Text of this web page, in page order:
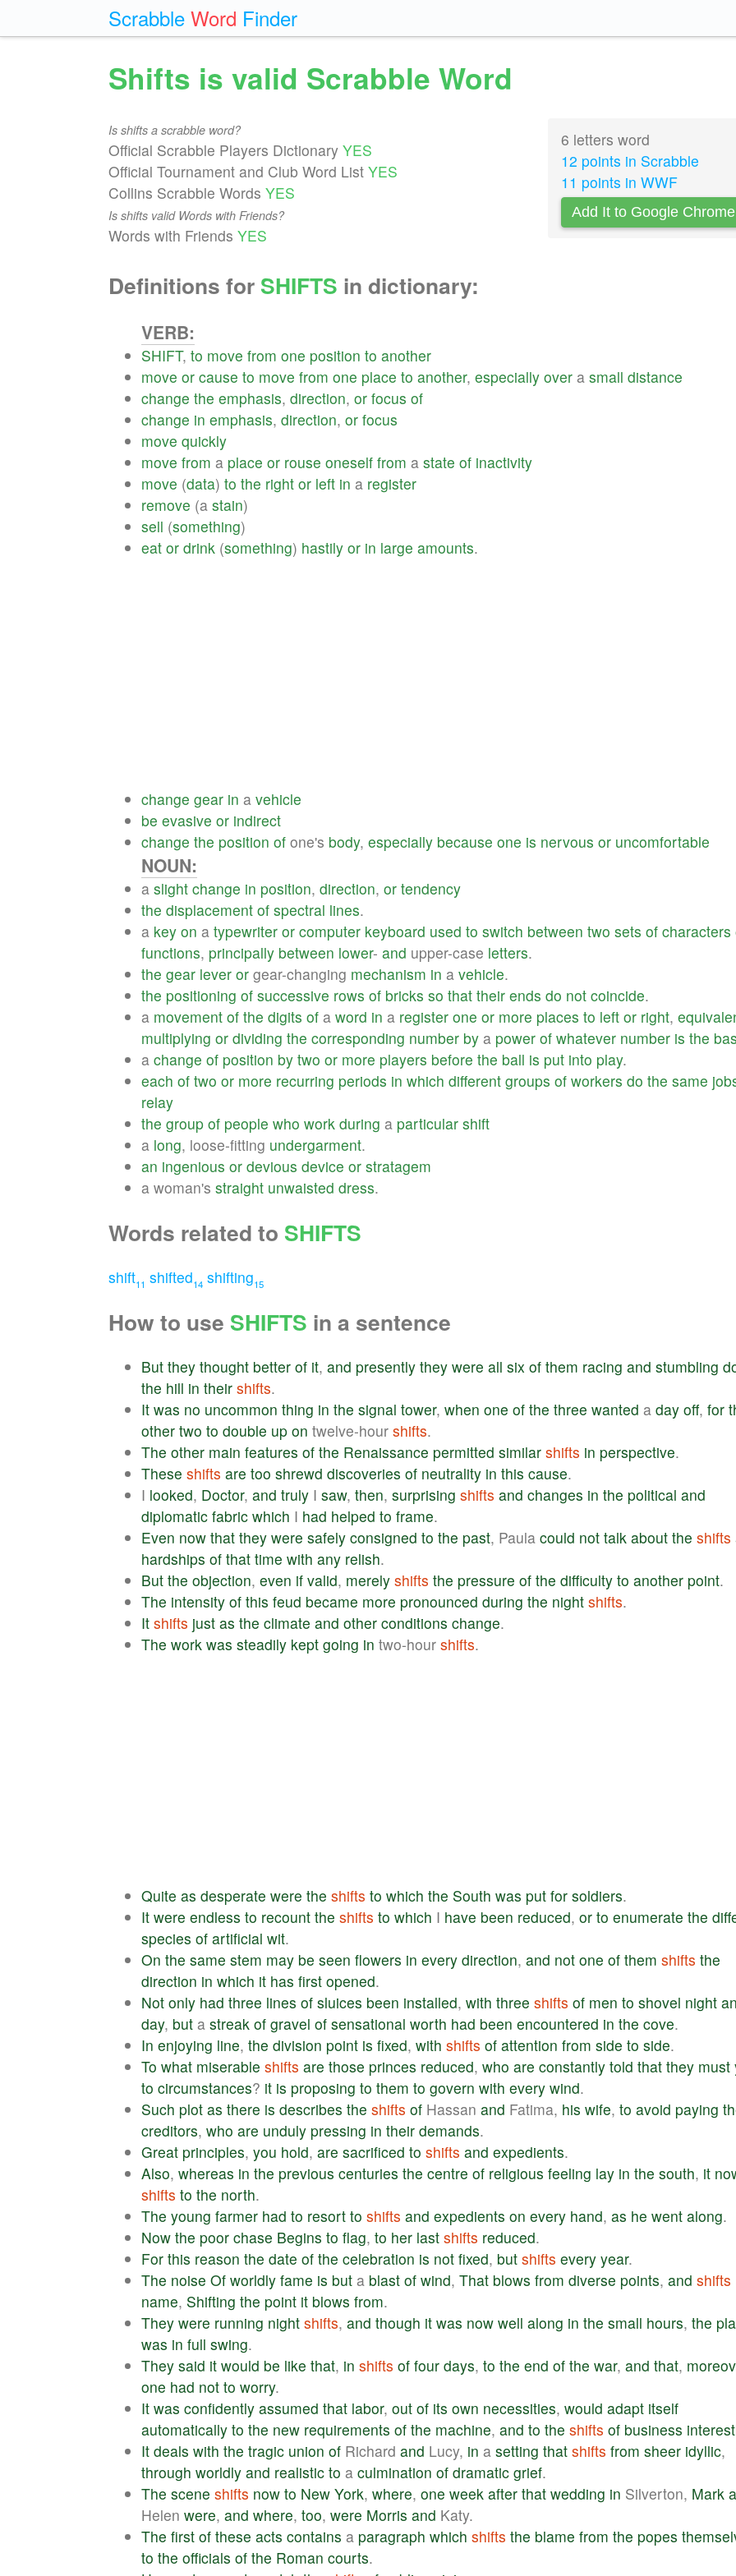
Scrabble Word Finder
Shifts is valid Scrabble Word
Is shifts a scrabble word?
Official Scrabble Players Dictionary YES
Official Tournament and Club Word List YES
Collins Scrabble Words YES
Is shifts valid Words with Friends?
Words with Friends YES
6 letters word
12 points in Scrabble
11 points in WWF
Add It to Google Chrome
Definitions for SHIFTS in dictionary:
VERB:
SHIFT, to move from one position to another
move or cause to move from one place to another, especially over a small distance
change the emphasis, direction, or focus of
change in emphasis, direction, or focus
move quickly
move from a place or rouse oneself from a state of inactivity
move (data) to the right or left in a register
remove (a stain)
sell (something)
eat or drink (something) hastily or in large amounts.
change gear in a vehicle
be evasive or indirect
change the position of one's body, especially because one is nervous or uncomfortable
NOUN:
a slight change in position, direction, or tendency
the displacement of spectral lines.
a key on a typewriter or computer keyboard used to switch between two sets of characters
functions, principally between lower- and upper-case letters.
the gear lever or gear-changing mechanism in a vehicle.
the positioning of successive rows of bricks so that their ends do not coincide.
a movement of the digits of a word in a register one or more places to left or right,
multiplying or dividing the corresponding number by a power of whatever number is the
a change of position by two or more players before the ball is put into play.
each of two or more recurring periods in which different groups of workers do the same
relay
the group of people who work during a particular shift
a long, loose-fitting undergarment.
an ingenious or devious device or stratagem
a woman's straight unwaisted dress.
Words related to SHIFTS
shift11 shifted14 shifting15
How to use SHIFTS in a sentence
But they thought better of it, and presently they were all six of them racing and stumbling
the hill in their shifts.
It was no uncommon thing in the signal tower, when one of the three wanted a day off, for
other two to double up on twelve-hour shifts.
The other main features of the Renaissance permitted similar shifts in perspective.
These shifts are too shrewd discoveries of neutrality in this cause.
I looked, Doctor, and truly I saw, then, surprising shifts and changes in the political and
diplomatic fabric which I had helped to frame.
Even now that they were safely consigned to the past, Paula could not talk about the shifts
hardships of that time with any relish.
But the objection, even if valid, merely shifts the pressure of the difficulty to another point.
The intensity of this feud became more pronounced during the night shifts.
It shifts just as the climate and other conditions change.
The work was steadily kept going in two-hour shifts.
Quite as desperate were the shifts to which the South was put for soldiers.
It were endless to recount the shifts to which I have been reduced, or to enumerate the
species of artificial wit.
On the same stem may be seen flowers in every direction, and not one of them shifts the
direction in which it has first opened.
Not only had three lines of sluices been installed, with three shifts of men to shovel night
day, but a streak of gravel of sensational worth had been encountered in the cove.
In enjoying line, the division point is fixed, with shifts of attention from side to side.
To what miserable shifts are those princes reduced, who are constantly told that they must
to circumstances? it is proposing to them to govern with every wind.
Such plot as there is describes the shifts of Hassan and Fatima, his wife, to avoid paying
creditors, who are unduly pressing in their demands.
Great principles, you hold, are sacrificed to shifts and expedients.
Also, whereas in the previous centuries the centre of religious feeling lay in the south, it
shifts to the north.
The young farmer had to resort to shifts and expedients on every hand, as he went along.
Now the poor chase Begins to flag, to her last shifts reduced.
For this reason the date of the celebration is not fixed, but shifts every year.
The noise Of worldly fame is but a blast of wind, That blows from diverse points, and shifts
name, Shifting the point it blows from.
They were running night shifts, and though it was now well along in the small hours, the
was in full swing.
They said it would be like that, in shifts of four days, to the end of the war, and that,
one had not to worry.
It was confidently assumed that labor, out of its own necessities, would adapt itself
automatically to the new requirements of the machine, and to the shifts of business interest
It deals with the tragic union of Richard and Lucy, in a setting that shifts from sheer idyllic,
through worldly and realistic to a culmination of dramatic grief.
The scene shifts now to New York, where, one week after that wedding in Silverton, Mark
Helen were, and where, too, were Morris and Katy.
The first of these acts contains a paragraph which shifts the blame from the popes
to the officials of the Roman courts.